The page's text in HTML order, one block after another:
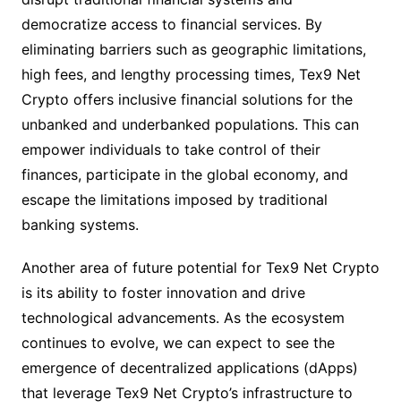
democratize access to financial services. By
eliminating barriers such as geographic limitations,
high fees, and lengthy processing times, Tex9 Net
Crypto offers inclusive financial solutions for the
unbanked and underbanked populations. This can
empower individuals to take control of their
finances, participate in the global economy, and
escape the limitations imposed by traditional
banking systems.
Another area of future potential for Tex9 Net Crypto
is its ability to foster innovation and drive
technological advancements. As the ecosystem
continues to evolve, we can expect to see the
emergence of decentralized applications (dApps)
that leverage Tex9 Net Crypto’s infrastructure to